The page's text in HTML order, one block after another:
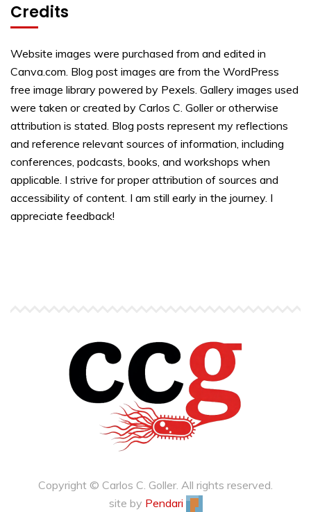
Credits
Website images were purchased from and edited in
Canva.com. Blog post images are from the WordPress
free image library powered by Pexels. Gallery images used
were taken or created by Carlos C. Goller or otherwise
attribution is stated. Blog posts represent my reflections
and reference relevant sources of information, including
conferences, podcasts, books, and workshops when
applicable. I strive for proper attribution of sources and
accessibility of content. I am still early in the journey. I
appreciate feedback!
Copyright © Carlos C. Goller. All rights reserved.
site by Pendari